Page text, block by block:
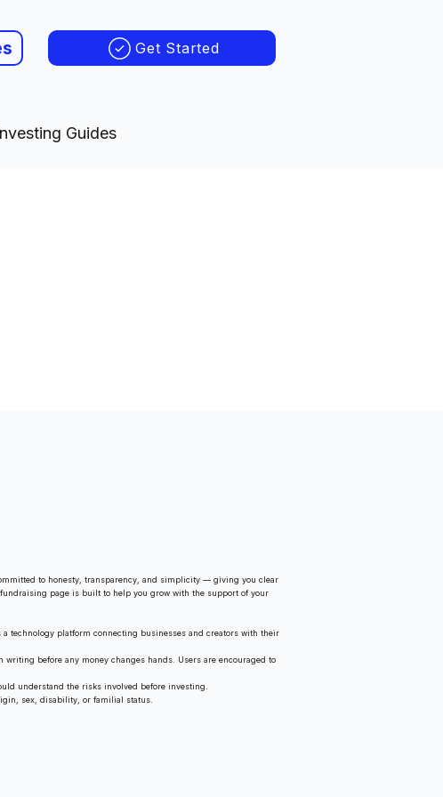
Get Started
Guides
to honesty, transparency, and simplicity — giving you clear
page is built to help you grow with the support of your
technology platform connecting businesses and creators with their
before any money changes hands. Users are encouraged to
understand the risks involved before investing.
sex, disability, or familial status.